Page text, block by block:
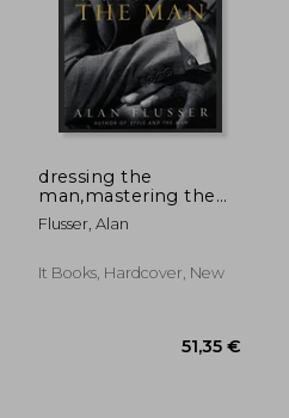
dressing the
man,mastering the
art of permanent
fashion
Flusser, Alan
It Books, Hardcover, New